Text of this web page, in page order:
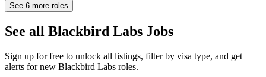
See 6 more roles
See all Blackbird Labs Jobs
Sign up for free to unlock all listings, filter by visa type, and get
alerts for new Blackbird Labs roles.